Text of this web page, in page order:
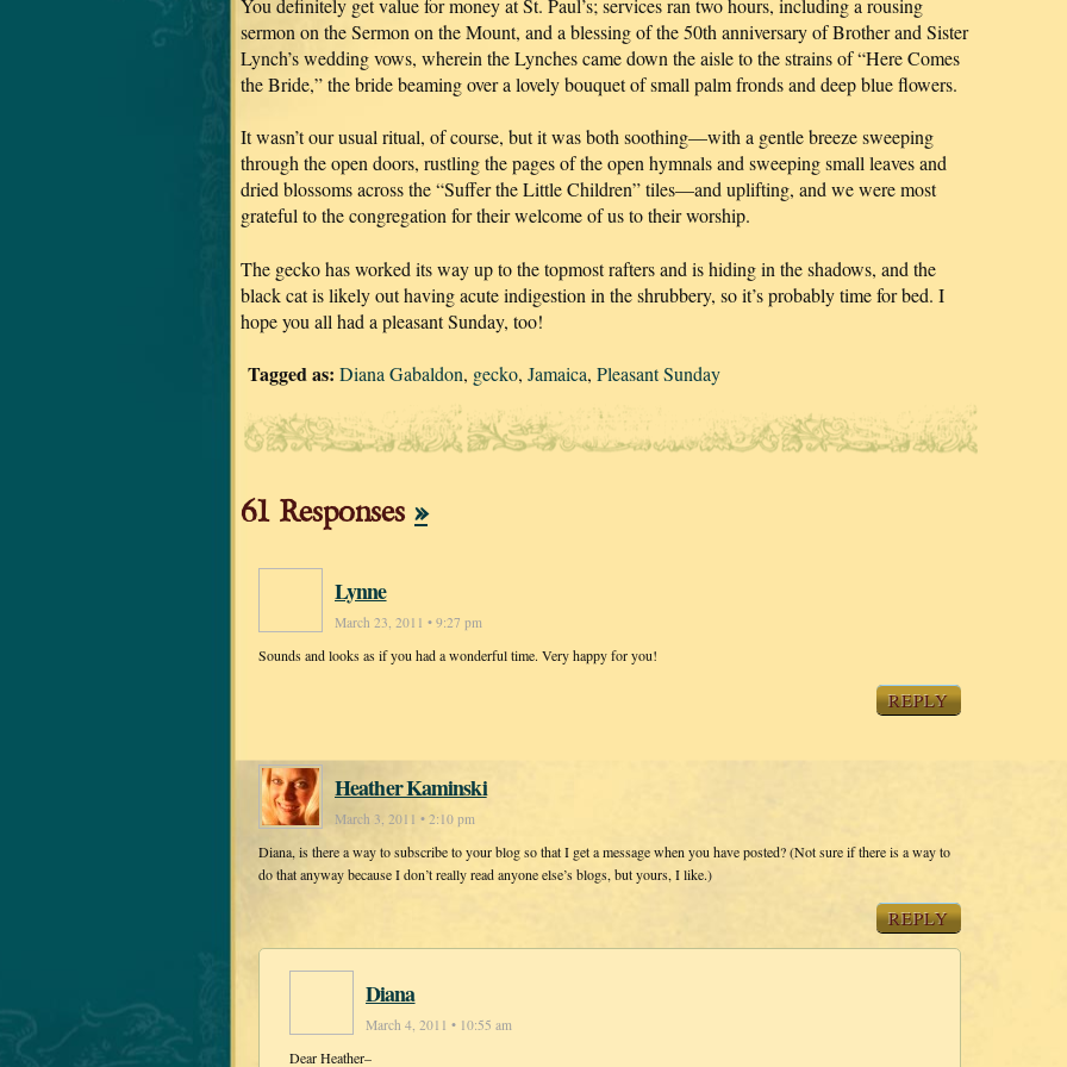
You definitely get value for money at St. Paul’s; services ran two hours, including a rousing
sermon on the Sermon on the Mount, and a blessing of the 50th anniversary of Brother and Sister
Lynch’s wedding vows, wherein the Lynches came down the aisle to the strains of “Here Comes
the Bride,” the bride beaming over a lovely bouquet of small palm fronds and deep blue flowers.
It wasn’t our usual ritual, of course, but it was both soothing—with a gentle breeze sweeping
through the open doors, rustling the pages of the open hymnals and sweeping small leaves and
dried blossoms across the “Suffer the Little Children” tiles—and uplifting, and we were most
grateful to the congregation for their welcome of us to their worship.
The gecko has worked its way up to the topmost rafters and is hiding in the shadows, and the
black cat is likely out having acute indigestion in the shrubbery, so it’s probably time for bed. I
hope you all had a pleasant Sunday, too!
Tagged as: Diana Gabaldon, gecko, Jamaica, Pleasant Sunday
61 Responses »
Lynne
March 23, 2011 • 9:27 pm
Sounds and looks as if you had a wonderful time. Very happy for you!
REPLY
Heather Kaminski
March 3, 2011 • 2:10 pm
Diana, is there a way to subscribe to your blog so that I get a message when you have posted? (Not sure if there is a way to
do that anyway because I don’t really read anyone else’s blogs, but yours, I like.)
REPLY
Diana
March 4, 2011 • 10:55 am
Dear Heather–